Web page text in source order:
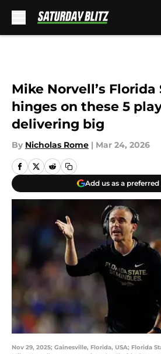
Mike Norvell’s
hinges on these 5
delivering big
By Nicholas Rome | Mar 24, 2026
Add us as a
Nov 29, 2025; Gainesville, Florida, USA; Florida